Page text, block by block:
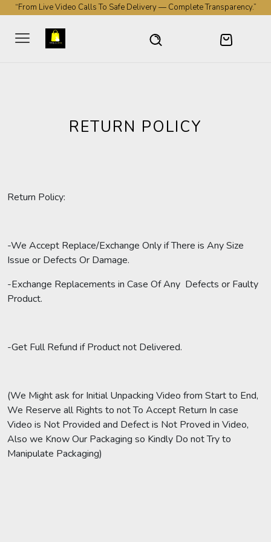
“From Live Video Calls To Safe Delivery — Complete Transparency.”
RETURN POLICY
Return Policy:
-We Accept Replace/Exchange Only if There is Any Size
Issue or Defects Or Damage.
-Exchange Replacements in Case Of Any Defects or Faulty
Product.
-Get Full Refund if Product not Delivered.
(We Might ask for Initial Unpacking Video from Start to End,
We Reserve all Rights to not To Accept Return In case
Video is Not Provided and Defect is Not Proved in Video,
Also we Know Our Packaging so Kindly Do not Try to
Manipulate Packaging)